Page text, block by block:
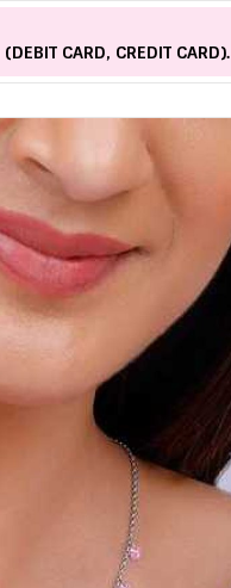
(DEBIT CARD, CREDIT CARD).